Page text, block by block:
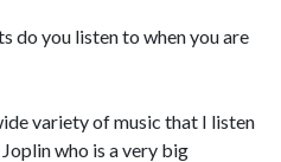
do you listen to when you are
variety of music that I listen
who is a very big